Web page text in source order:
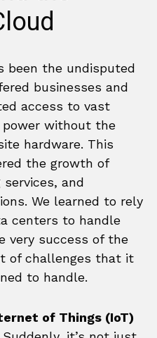
been the undisputed
businesses and
access to vast
power without the
hardware. This
the growth of
and
We learned to rely
centers to handle
very success of the
of challenges that it
to handle.
of Things (IoT)